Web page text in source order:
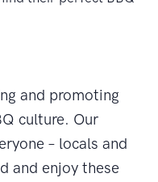
and promoting
culture. Our
– locals and
and enjoy these